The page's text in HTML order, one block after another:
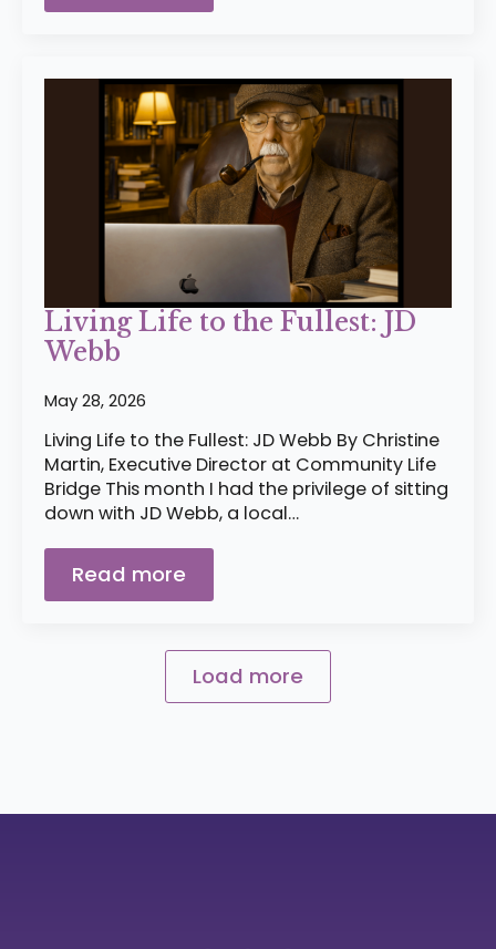
Living Life to the Fullest: JD
Webb
May 28, 2026
Living Life to the Fullest: JD Webb By Christine
Martin, Executive Director at Community Life
Bridge This month I had the privilege of sitting
down with JD Webb, a local…
Read more
Load more